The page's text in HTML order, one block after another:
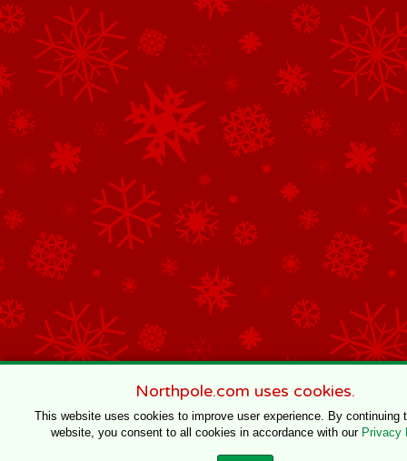
Northpole.com uses cookies.
This website uses cookies to improve user experience. By continuing
website, you consent to all cookies in accordance with our Privacy